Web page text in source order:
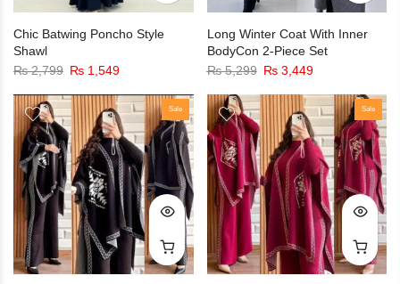
Chic Batwing Poncho Style
Shawl
₨2,799 ₨ 1,549
Long Winter Coat With Inner
BodyCon 2-Piece Set
₨5,299 ₨3,449
Sale Sale